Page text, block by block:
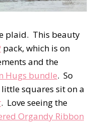
plaid. This beauty
pack, which is on
and the
Hugs bundle. So
squares sit on a
. Love seeing the
Organdy Ribbon